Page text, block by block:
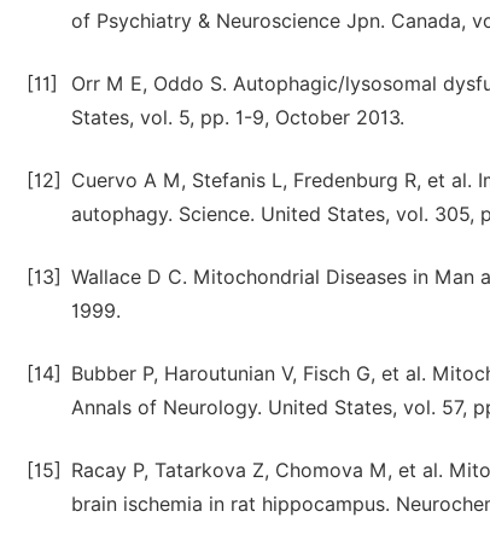
of Psychiatry & Neuroscience Jpn. Canada,
[11]
Orr M E, Oddo S. Autophagic/lysosomal
States, vol. 5, pp. 1-9, October 2013.
[12]
Cuervo A M, Stefanis L, Fredenburg R, et
autophagy. Science. United States, vol. 305,
[13] Wallace D C. Mitochondrial Diseases in Man
1999.
[14]
Bubber P, Haroutunian V, Fisch G, et al.
Annals of Neurology. United States, vol. 57,
[15]
Racay P, Tatarkova Z, Chomova M, et al.
brain ischemia in rat hippocampus.